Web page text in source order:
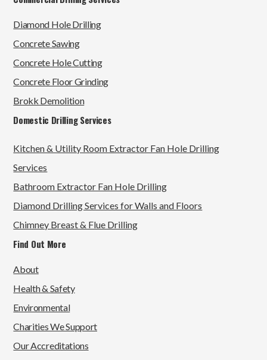
Diamond Hole Drilling
Concrete Sawing
Concrete Hole Cutting
Concrete Floor Grinding
Brokk Demolition
Domestic Drilling Services
Kitchen & Utility Room Extractor Fan Hole Drilling
Services
Bathroom Extractor Fan Hole Drilling
Diamond Drilling Services for Walls and Floors
Chimney Breast & Flue Drilling
Find Out More
About
Health & Safety
Environmental
Charities We Support
Our Accreditations